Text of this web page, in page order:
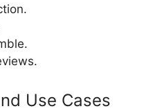
Use Cases